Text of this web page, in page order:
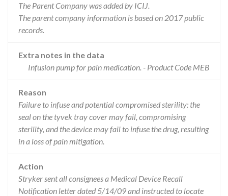
The Parent Company was added by ICIJ.
The parent company information is based on 2017 public
records.
Extra notes in the data
Infusion pump for pain medication. - Product Code MEB
Reason
Failure to infuse and potential compromised sterility: the
seal on the tyvek tray cover may fail, compromising
sterility, and the device may fail to infuse the drug, resulting
in a loss of pain mitigation.
Action
Stryker sent all consignees a Medical Device Recall
Notification letter dated 5/14/09 and instructed to locate